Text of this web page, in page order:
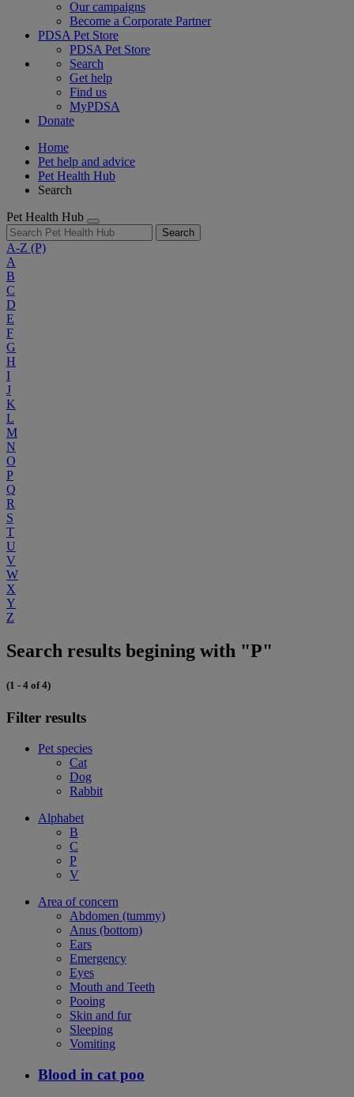
Our campaigns
Become a Corporate Partner
PDSA Pet Store
PDSA Pet Store
Search
Get help
Find us
MyPDSA
Donate
Home
Pet help and advice
Pet Health Hub
Search
Pet Health Hub
Search
A-Z (P)
A
B
C
D
E
F
G
H
I
J
K
L
M
N
O
P
Q
R
S
T
U
V
W
X
Y
Z
Search results begining with "P"
(1 - 4 of 4)
Filter results
Pet species
Cat
Dog
Rabbit
Alphabet
B
C
P
V
Area of concern
Abdomen (tummy)
Anus (bottom)
Ears
Emergency
Eyes
Mouth and Teeth
Pooing
Skin and fur
Sleeping
Vomiting
Blood in cat poo